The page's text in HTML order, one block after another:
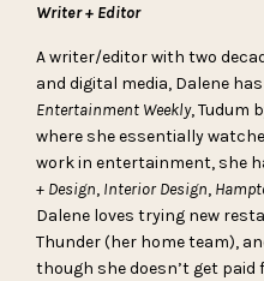
Writer + Editor
A writer/editor with two
and digital media, Dalene
Entertainment Weekly, Tudum
where she essentially
work in entertainment, she
+ Design, Interior Design,
Dalene loves trying new
Thunder (her home team),
though she doesn’t get paid